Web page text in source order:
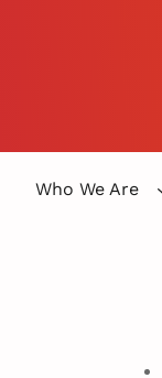
Who We Are